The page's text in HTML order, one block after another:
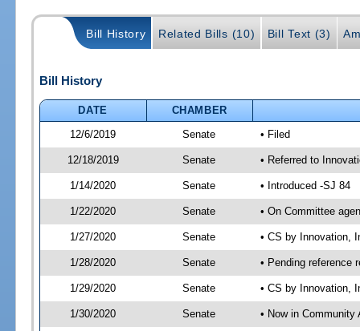
Bill History Related Bills (10) Bill Text (3)
Bill History
DATE
CHAMBER
12/6/2019
Senate • Filed
12/18/2019 Senate • Referred to
1/14/2020 Senate • Introduced -SJ 84
1/22/2020 Senate • On Committee
1/27/2020 Senate • CS by Innovation,
1/28/2020 Senate • Pending reference
1/29/2020 Senate • CS by Innovation,
1/30/2020 Senate • Now in Community